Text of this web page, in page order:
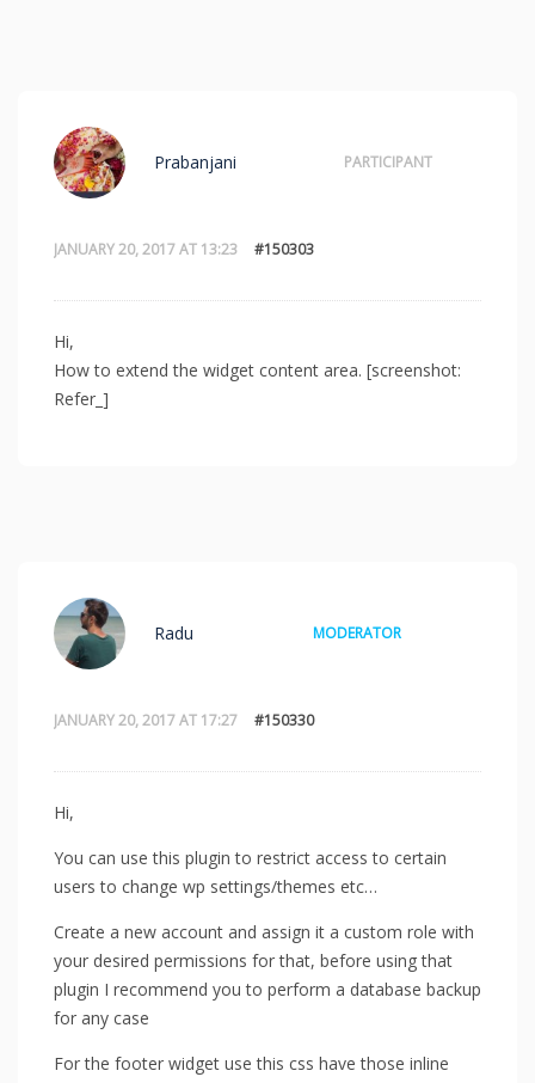
JANUARY 20, 2017 AT 13:23 #150303
Prabanjani PARTICIPANT
Hi,
How to extend the widget content area. [screenshot:
Refer_]
JANUARY 20, 2017 AT 17:27 #150330
Radu MODERATOR
Hi,
You can use this plugin to restrict access to certain
users to change wp settings/themes etc…
Create a new account and assign it a custom role with
your desired permissions for that, before using that
plugin I recommend you to perform a database backup
for any case
For the footer widget use this css have those inline